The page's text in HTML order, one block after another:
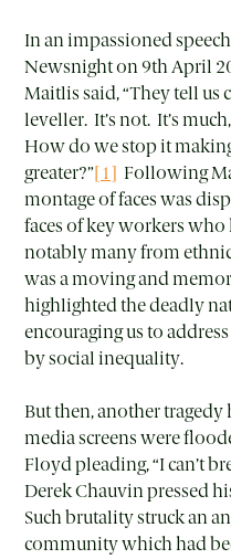
In an impassioned
Newsnight on 9th April
Maitlis said, “They tell us
leveller. It’s not. It’s
How do we stop it
greater?”[1] Following
montage of faces was
faces of key workers who
notably many from
was a moving and
highlighted the deadly
encouraging us to
by social inequality.
But then, another
media screens were
Floyd pleading, “I can’t
Derek Chauvin pressed
Such brutality struck an
community which had